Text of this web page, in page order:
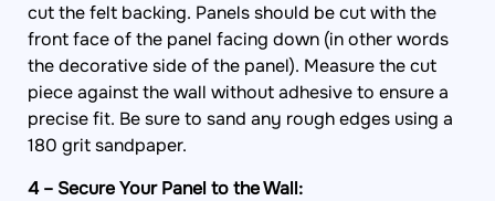
cut the felt backing. Panels should be cut with the
front face of the panel facing down (in other words
the decorative side of the panel). Measure the cut
piece against the wall without adhesive to ensure a
precise fit. Be sure to sand any rough edges using a
180 grit sandpaper.
4 – Secure Your Panel to the Wall: